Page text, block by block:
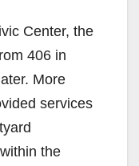
Center, the
406 in
More
services
the